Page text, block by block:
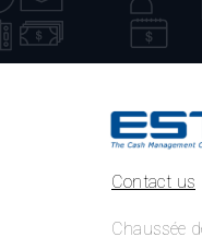
Contact us
Chaussée